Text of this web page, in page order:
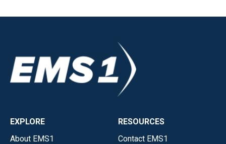
EXPLORE
About EMS1
RESOURCES
Contact EMS1